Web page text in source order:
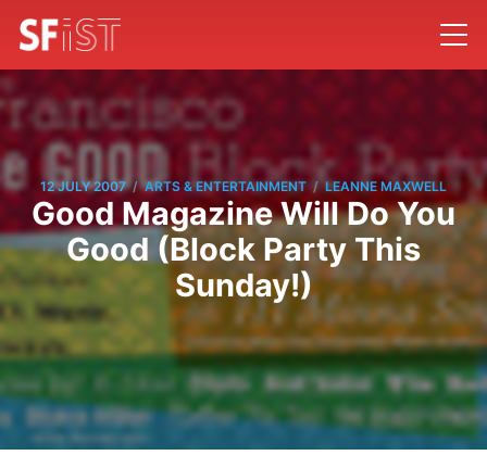
12 JULY 2007 / ARTS & ENTERTAINMENT / LEANNE MAXWELL
Good Magazine Will Do You
Good (Block Party This
Sunday!)